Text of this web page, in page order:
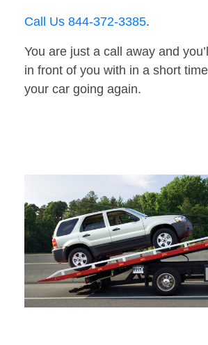
Call Us 844-372-3385.
You are just a call away and
in front of you with in a short
your car going again.